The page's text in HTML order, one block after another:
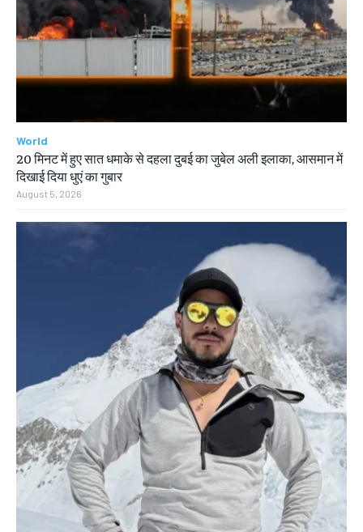
World
20 मिनट में हुए सात धमाके से दहला दुबई का जुबेल अली इलाका, आसमान में
दिखाई दिया धुएं का गुबार
August 5, 2026